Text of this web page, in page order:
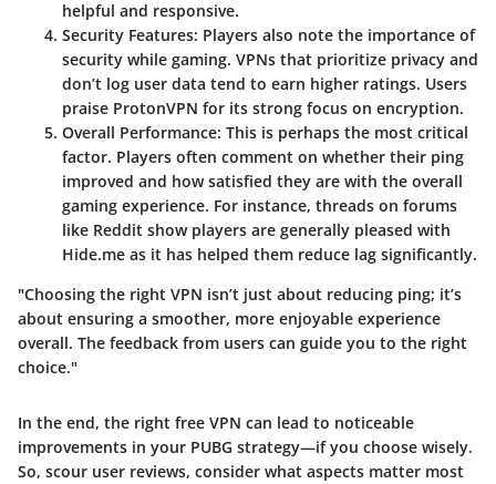
helpful and responsive.
Security Features: Players also note the importance of
security while gaming. VPNs that prioritize privacy and
don’t log user data tend to earn higher ratings. Users
praise ProtonVPN for its strong focus on encryption.
Overall Performance: This is perhaps the most critical
factor. Players often comment on whether their ping
improved and how satisfied they are with the overall
gaming experience. For instance, threads on forums
like Reddit show players are generally pleased with
Hide.me as it has helped them reduce lag significantly.
"Choosing the right VPN isn’t just about reducing ping; it’s
about ensuring a smoother, more enjoyable experience
overall. The feedback from users can guide you to the right
choice."
In the end, the right free VPN can lead to noticeable
improvements in your PUBG strategy—if you choose wisely.
So, scour user reviews, consider what aspects matter most